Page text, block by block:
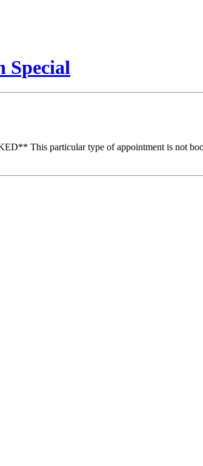
Special
This particular type of appointment is not